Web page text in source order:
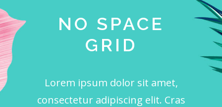
NO SPACE
GRID
Lorem ipsum dolor sit amet,
consectetur adipiscing elit. Cras